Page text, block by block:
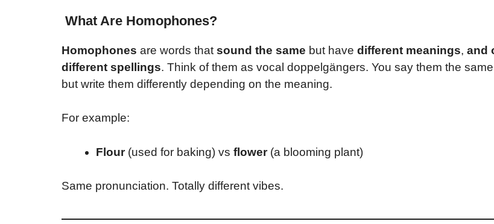
What Are Homophones?
Homophones are words that sound the same but have different meanings, and
different spellings. Think of them as vocal doppelgängers. You say them the
but write them differently depending on the meaning.
For example:
Flour(used for baking) vs flower(a blooming plant)
Same pronunciation. Totally different vibes.